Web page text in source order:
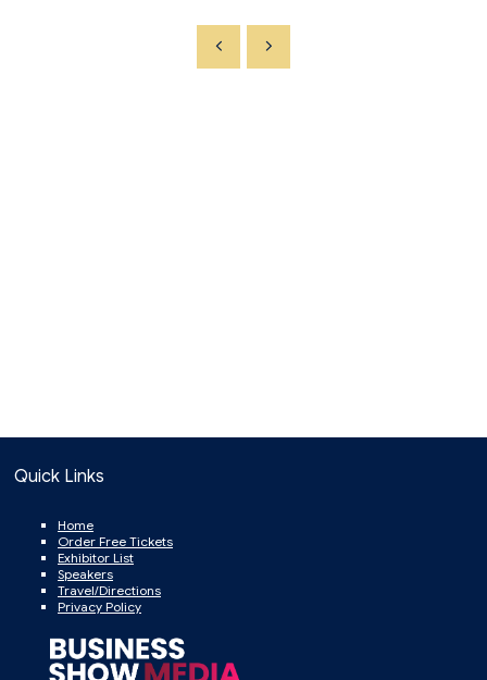
Quick Links
Home
Order Free Tickets
Exhibitor List
Speakers
Travel/Directions
Privacy Policy